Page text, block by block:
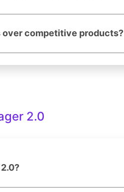
over competitive products?
2.0